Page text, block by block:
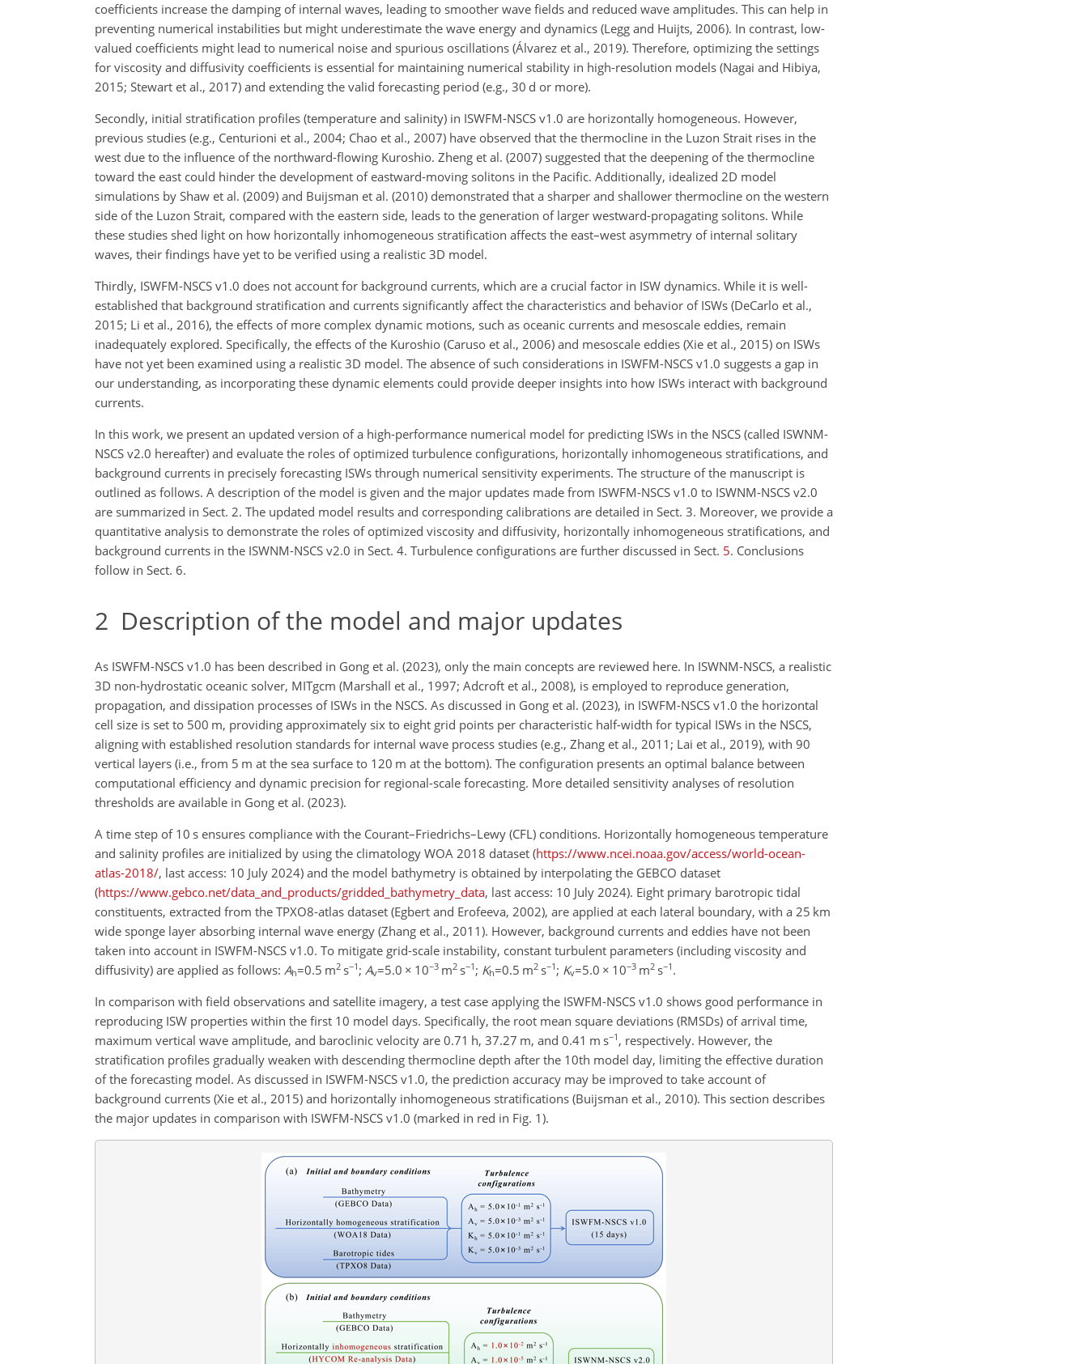
coefficients increase the damping of internal waves, leading to smoother wave fields and reduced wave amplitudes. This can help in
preventing numerical instabilities but might underestimate the wave energy and dynamics (Legg and Huijts, 2006). In contrast, low-
valued coefficients might lead to numerical noise and spurious oscillations (Álvarez et al., 2019). Therefore, optimizing the settings
for viscosity and diffusivity coefficients is essential for maintaining numerical stability in high-resolution models (Nagai and Hibiya,
2015; Stewart et al., 2017) and extending the valid forecasting period (e.g., 30 d or more).
Secondly, initial stratification profiles (temperature and salinity) in ISWFM-NSCS v1.0 are horizontally homogeneous. However,
previous studies (e.g., Centurioni et al., 2004; Chao et al., 2007) have observed that the thermocline in the Luzon Strait rises in the
west due to the influence of the northward-flowing Kuroshio. Zheng et al. (2007) suggested that the deepening of the thermocline
toward the east could hinder the development of eastward-moving solitons in the Pacific. Additionally, idealized 2D model
simulations by Shaw et al. (2009) and Buijsman et al. (2010) demonstrated that a sharper and shallower thermocline on the western
side of the Luzon Strait, compared with the eastern side, leads to the generation of larger westward-propagating solitons. While
these studies shed light on how horizontally inhomogeneous stratification affects the east–west asymmetry of internal solitary
waves, their findings have yet to be verified using a realistic 3D model.
Thirdly, ISWFM-NSCS v1.0 does not account for background currents, which are a crucial factor in ISW dynamics. While it is well-
established that background stratification and currents significantly affect the characteristics and behavior of ISWs (DeCarlo et al.,
2015; Li et al., 2016), the effects of more complex dynamic motions, such as oceanic currents and mesoscale eddies, remain
inadequately explored. Specifically, the effects of the Kuroshio (Caruso et al., 2006) and mesoscale eddies (Xie et al., 2015) on ISWs
have not yet been examined using a realistic 3D model. The absence of such considerations in ISWFM-NSCS v1.0 suggests a gap in
our understanding, as incorporating these dynamic elements could provide deeper insights into how ISWs interact with background
currents.
In this work, we present an updated version of a high-performance numerical model for predicting ISWs in the NSCS (called ISWNM-
NSCS v2.0 hereafter) and evaluate the roles of optimized turbulence configurations, horizontally inhomogeneous stratifications, and
background currents in precisely forecasting ISWs through numerical sensitivity experiments. The structure of the manuscript is
outlined as follows. A description of the model is given and the major updates made from ISWFM-NSCS v1.0 to ISWNM-NSCS v2.0
are summarized in Sect. 2. The updated model results and corresponding calibrations are detailed in Sect. 3. Moreover, we provide a
quantitative analysis to demonstrate the roles of optimized viscosity and diffusivity, horizontally inhomogeneous stratifications, and
background currents in the ISWNM-NSCS v2.0 in Sect. 4. Turbulence configurations are further discussed in Sect. 5. Conclusions
follow in Sect. 6.
2 Description of the model and major updates
As ISWFM-NSCS v1.0 has been described in Gong et al. (2023), only the main concepts are reviewed here. In ISWNM-NSCS, a realistic
3D non-hydrostatic oceanic solver, MITgcm (Marshall et al., 1997; Adcroft et al., 2008), is employed to reproduce generation,
propagation, and dissipation processes of ISWs in the NSCS. As discussed in Gong et al. (2023), in ISWFM-NSCS v1.0 the horizontal
cell size is set to 500 m, providing approximately six to eight grid points per characteristic half-width for typical ISWs in the NSCS,
aligning with established resolution standards for internal wave process studies (e.g., Zhang et al., 2011; Lai et al., 2019), with 90
vertical layers (i.e., from 5 m at the sea surface to 120 m at the bottom). The configuration presents an optimal balance between
computational efficiency and dynamic precision for regional-scale forecasting. More detailed sensitivity analyses of resolution
thresholds are available in Gong et al. (2023).
A time step of 10 s ensures compliance with the Courant–Friedrichs–Lewy (CFL) conditions. Horizontally homogeneous temperature
and salinity profiles are initialized by using the climatology WOA 2018 dataset (https://www.ncei.noaa.gov/access/world-ocean-
atlas-2018/, last access: 10 July 2024) and the model bathymetry is obtained by interpolating the GEBCO dataset
(https://www.gebco.net/data_and_products/gridded_bathymetry_data, last access: 10 July 2024). Eight primary barotropic tidal
constituents, extracted from the TPXO8-atlas dataset (Egbert and Erofeeva, 2002), are applied at each lateral boundary, with a 25 km
wide sponge layer absorbing internal wave energy (Zhang et al., 2011). However, background currents and eddies have not been
taken into account in ISWFM-NSCS v1.0. To mitigate grid-scale instability, constant turbulent parameters (including viscosity and
diffusivity) are applied as follows: Ah=0.5 m2 s−1 ; Av=5.0 × 10−3 m2 s−1 ; Kh=0.5 m2 s−1 ; Kv=5.0 × 10−3 m2 s−1 .
In comparison with field observations and satellite imagery, a test case applying the ISWFM-NSCS v1.0 shows good performance in
reproducing ISW properties within the first 10 model days. Specifically, the root mean square deviations (RMSDs) of arrival time,
maximum vertical wave amplitude, and baroclinic velocity are 0.71 h, 37.27 m, and 0.41 m s−1 , respectively. However, the
stratification profiles gradually weaken with descending thermocline depth after the 10th model day, limiting the effective duration
of the forecasting model. As discussed in ISWFM-NSCS v1.0, the prediction accuracy may be improved to take account of
background currents (Xie et al., 2015) and horizontally inhomogeneous stratifications (Buijsman et al., 2010). This section describes
the major updates in comparison with ISWFM-NSCS v1.0 (marked in red in Fig. 1).